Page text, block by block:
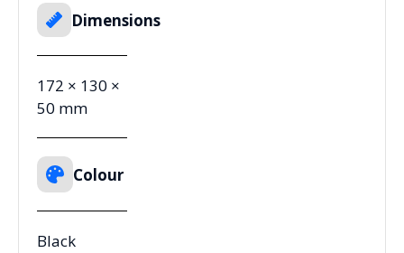
Dimensions
172 × 130 ×
50 mm
Colour
Black